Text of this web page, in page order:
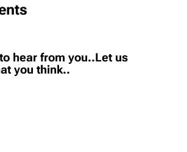
hear from you..Let us
you think..